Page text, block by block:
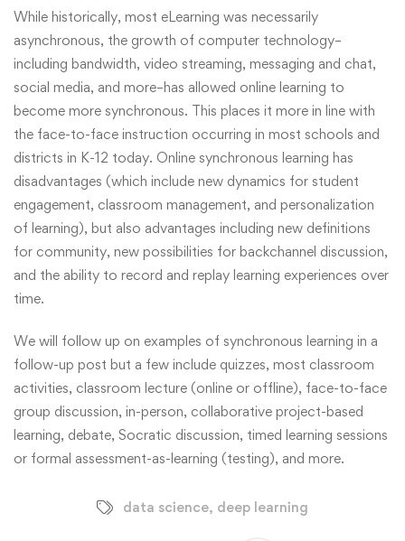
While historically, most eLearning was necessarily
asynchronous, the growth of computer technology–
including bandwidth, video streaming, messaging and chat,
social media, and more–has allowed online learning to
become more synchronous. This places it more in line with
the face-to-face instruction occurring in most schools and
districts in K-12 today. Online synchronous learning has
disadvantages (which include new dynamics for student
engagement, classroom management, and personalization
of learning), but also advantages including new definitions
for community, new possibilities for backchannel discussion,
and the ability to record and replay learning experiences over
time.
We will follow up on examples of synchronous learning in a
follow-up post but a few include quizzes, most classroom
activities, classroom lecture (online or offline), face-to-face
group discussion, in-person, collaborative project-based
learning, debate, Socratic discussion, timed learning sessions
or formal assessment-as-learning (testing), and more.
data science, deep learning